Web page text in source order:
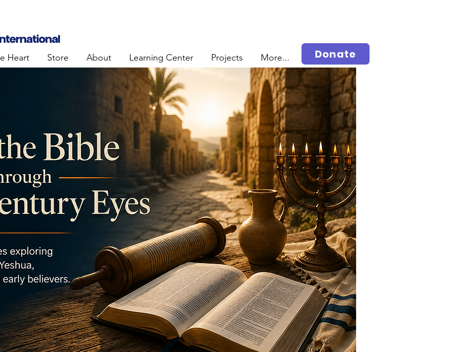
Heart Store About Learning Center Projects More... Donate